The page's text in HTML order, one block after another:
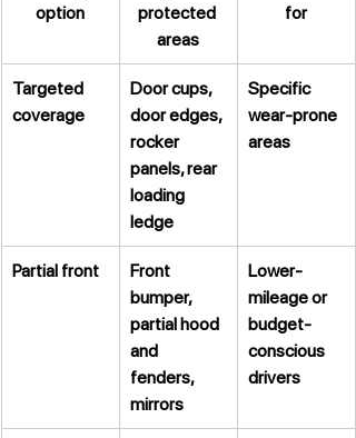
option
protected
areas
for
Targeted
coverage
Door cups,
door edges,
rocker
panels, rear
loading
ledge
Specific
wear-prone
areas
Partial front
Front
bumper,
partial hood
and
fenders,
mirrors
Lower-
mileage or
budget-
conscious
drivers